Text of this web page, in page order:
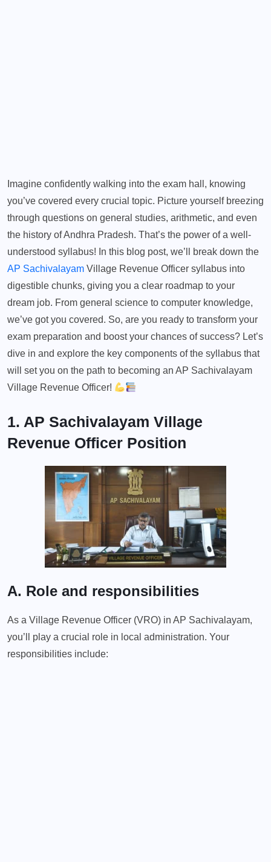
Imagine confidently walking into the exam hall , knowing
you’ve covered every crucial topic. Picture yourself breezing
through questions on general studies, arithmetic, and even
the history of Andhra Pradesh. That’s the power of a well-
understood syllabus! In this blog post, we’ll break down the
AP Sachivalayam Village Revenue Officer syllabus into
digestible chunks, giving you a clear roadmap to your
dream job. From general science to computer knowledge,
we’ve got you covered. So, are you ready to transform your
exam preparation and boost your chances of success? Let’s
dive in and explore the key components of the syllabus that
will set you on the path to becoming an AP Sachivalayam
Village Revenue Officer!
1. AP Sachivalayam Village
Revenue Officer Position
A. Role and responsibilities
As a Village Revenue Officer (VRO) in AP Sachivalayam,
you’ll play a crucial role in local administration. Your
responsibilities include: